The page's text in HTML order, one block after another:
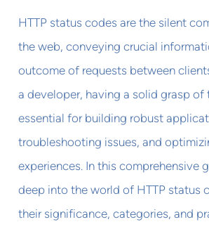
HTTP status codes are the silent
the web, conveying crucial
outcome of requests between
a developer, having a solid grasp of
essential for building robust
troubleshooting issues, and
experiences. In this comprehensive
deep into the world of HTTP status
their significance, categories, and